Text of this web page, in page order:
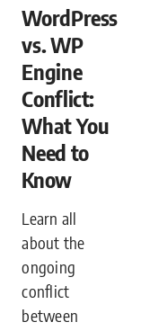
WordPress
vs. WP
Engine
Conflict:
What You
Need to
Know
Learn all
about the
ongoing
conflict
between